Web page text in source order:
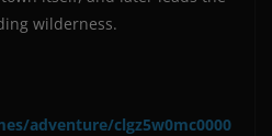
wilderness.
adventure/clgz5w0mc0000